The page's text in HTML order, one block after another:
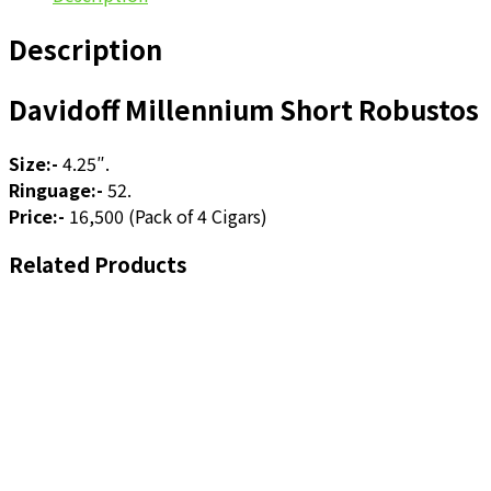
Description
Davidoff Millennium Short Robustos
Size:- 4.25″.
Ringuage:- 52.
Price:- 16,500 (Pack of 4 Cigars)
Related Products